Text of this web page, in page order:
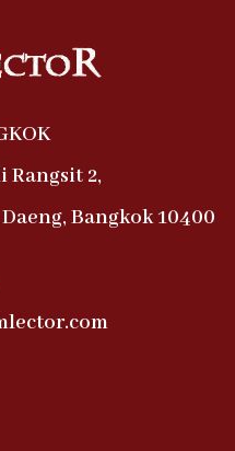
Rangsit 2,
Bangkok 10400